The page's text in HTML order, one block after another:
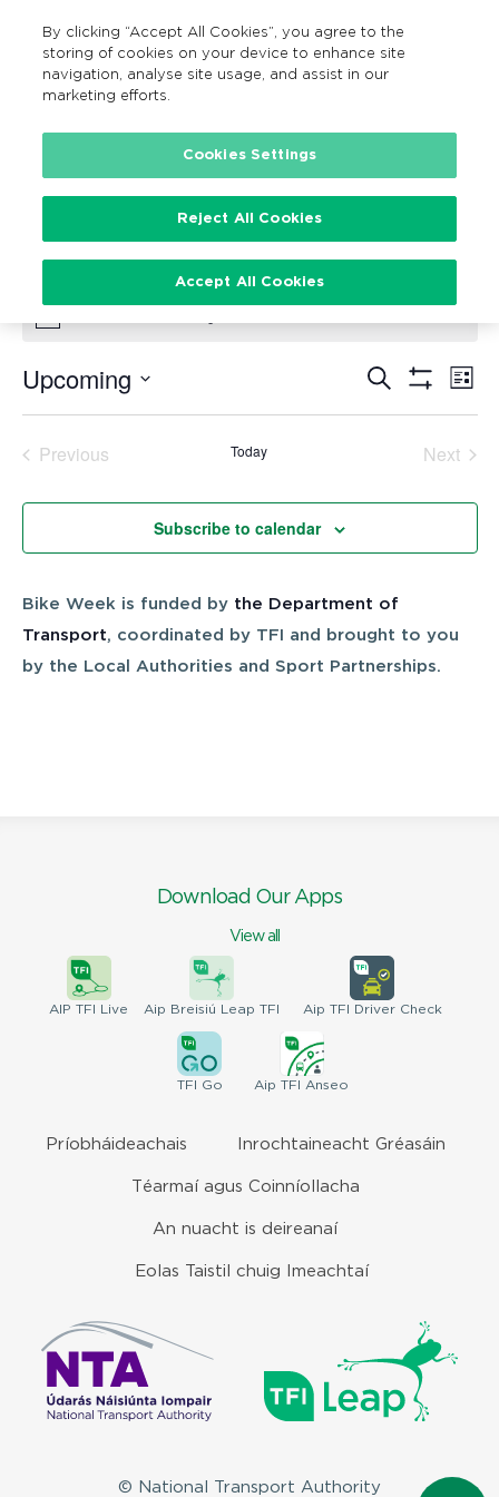
Search
Family Fun Cycle
Events Family Fun Cycle
Events
Notice
Events
Search
Views
Search
Filters
List
Upcoming
Previous
Today
Next
Subscribe to calendar
Bike Week is funded by the Department of
Transport, coordinated by TFI and brought to you
by the Local Authorities and Sport Partnerships.
Download Our Apps
View all
AIP TFI Live Aip Breisiú Leap TFI Aip TFI Driver Check
TFI Go Aip TFI Anseo
Príobháideachais Inrochtaineacht Gréasáin
Téarmaí agus Coinníollacha
An nuacht is deireanaí
Eolas Taistil chuig Imeachtaí
© National Transport Authority
By clicking “Accept All Cookies”, you agree to the
storing of cookies on your device to enhance site
navigation, analyse site usage, and assist in our
marketing efforts.
Cookies Settings
Reject All Cookies
Accept All Cookies